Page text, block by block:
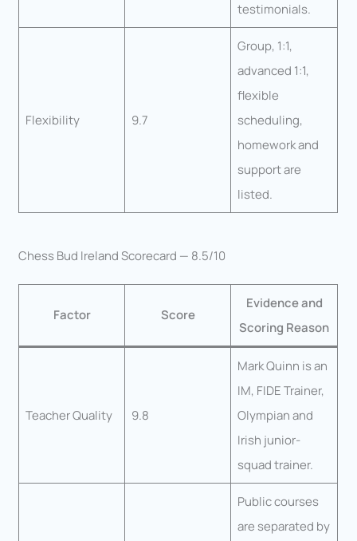
testimonials.
Flexibility 9.7
Group, 1:1,
advanced 1:1,
flexible
scheduling,
homework and
support are
listed.
Chess Bud Ireland Scorecard — 8.5/10
Factor Score
Evidence and
Scoring Reason
Teacher Quality 9.8
Mark Quinn is an
IM, FIDE Trainer,
Olympian and
Irish junior-
squad trainer.
Public courses
are separated by